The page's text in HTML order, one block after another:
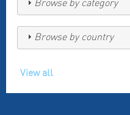
Browse by category
Browse by country
View all